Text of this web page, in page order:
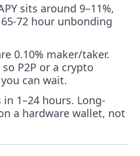
sits around 9–11%,
72 hour unbonding
0.10% maker/taker.
P2P or a crypto
can wait.
in 1–24 hours. Long-
a hardware wallet, not